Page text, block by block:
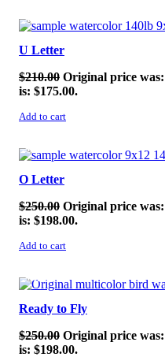
SALE!
U Letter
$210.00 Original price was:
is: $175.00.
Add to cart
SALE!
O Letter
$250.00 Original price was:
is: $198.00.
Add to cart
SALE!
Ready to Fly
$250.00 Original price was:
is: $198.00.